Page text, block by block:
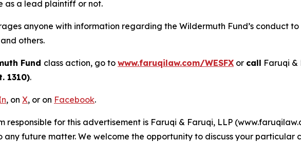
as a lead plaintiff or not.
anyone with information regarding the Wildermuth Fund’s conduct
others.
Fund class action, go to www.faruqilaw.com/WESFX or call Faruqi
1310).
, on X, or on Facebook.
responsible for this advertisement is Faruqi & Faruqi, LLP
any future matter. We welcome the opportunity to discuss your particular